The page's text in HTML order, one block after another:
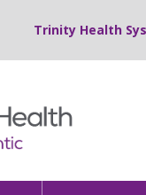
Trinity Health